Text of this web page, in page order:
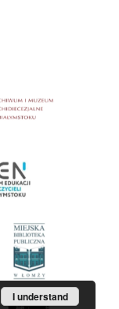
I understand